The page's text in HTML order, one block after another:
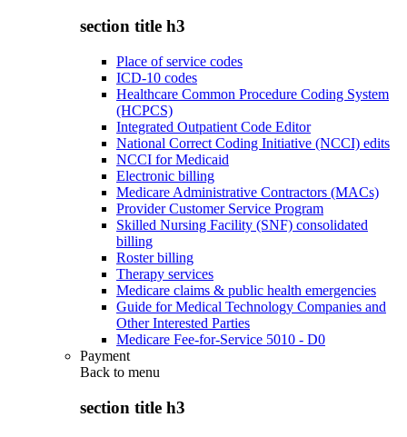
section title h3
Place of service codes
ICD-10 codes
Healthcare Common Procedure Coding System
(HCPCS)
Integrated Outpatient Code Editor
National Correct Coding Initiative (NCCI) edits
NCCI for Medicaid
Electronic billing
Medicare Administrative Contractors (MACs)
Provider Customer Service Program
Skilled Nursing Facility (SNF) consolidated
billing
Roster billing
Therapy services
Medicare claims & public health emergencies
Guide for Medical Technology Companies and
Other Interested Parties
Medicare Fee-for-Service 5010 - D0
Payment
Back to menu
section title h3